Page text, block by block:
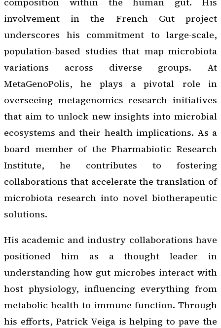
involvement in the French Gut project
underscores his commitment to large-scale,
population-based studies that map microbiota
variations across diverse groups. At
MetaGenoPolis, he plays a pivotal role in
overseeing metagenomics research initiatives
that aim to unlock new insights into microbial
ecosystems and their health implications. As a
board member of the Pharmabiotic Research
Institute, he contributes to fostering
collaborations that accelerate the translation of
microbiota research into novel biotherapeutic
solutions.
His academic and industry collaborations have
positioned him as a thought leader in
understanding how gut microbes interact with
host physiology, influencing everything from
metabolic health to immune function. Through
his efforts, Patrick Veiga is helping to pave the